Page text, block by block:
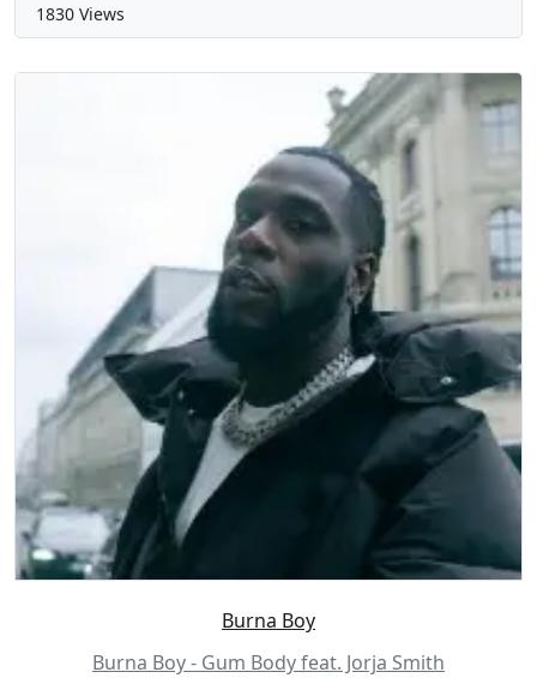
1830 Views
Burna Boy
Burna Boy - Gum Body feat. Jorja Smith